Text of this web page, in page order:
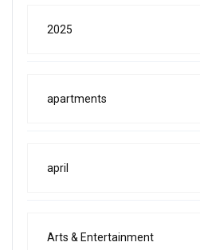
2025
apartments
april
Arts & Entertainment